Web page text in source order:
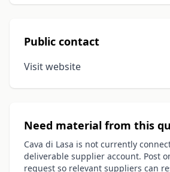
Public contact
Visit website
Need material from this
Cava di Lasa is not currently
deliverable supplier account. Post
request so relevant suppliers can